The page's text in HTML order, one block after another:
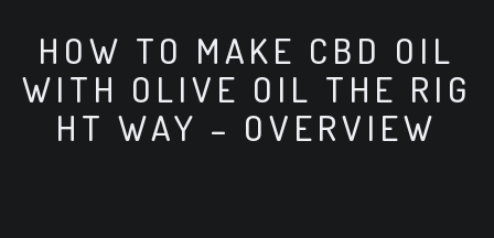
HOW TO MAKE CBD OIL
WITH OLIVE OIL THE RIG
HT WAY – OVERVIEW